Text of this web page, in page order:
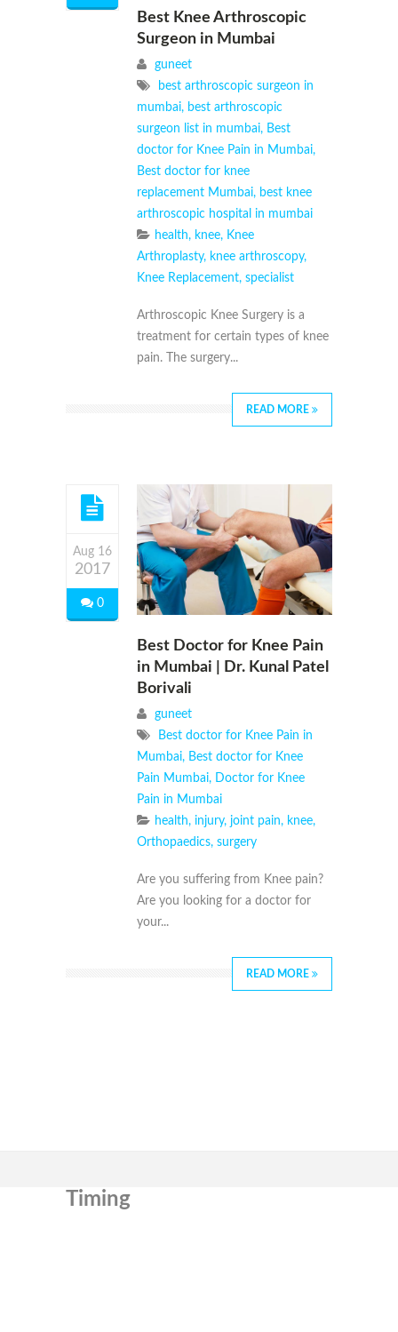
Best Knee Arthroscopic
Surgeon in Mumbai
guneet
best arthroscopic surgeon in
mumbai, best arthroscopic
surgeon list in mumbai, Best
doctor for Knee Pain in Mumbai,
Best doctor for knee
replacement Mumbai, best knee
arthroscopic hospital in mumbai
health, knee, Knee
Arthroplasty, knee arthroscopy,
Knee Replacement, specialist
Arthroscopic Knee Surgery is a
treatment for certain types of knee
pain. The surgery...
READ MORE
Aug 16
2017
0
Best Doctor for Knee Pain
in Mumbai | Dr. Kunal Patel
Borivali
guneet
Best doctor for Knee Pain in
Mumbai, Best doctor for Knee
Pain Mumbai,
Doctor for Knee
Pain in Mumbai
health, injury, joint pain, knee,
Orthopaedics, surgery
Are you suffering from Knee pain?
Are you looking for a doctor for
your...
READ MORE
Timing